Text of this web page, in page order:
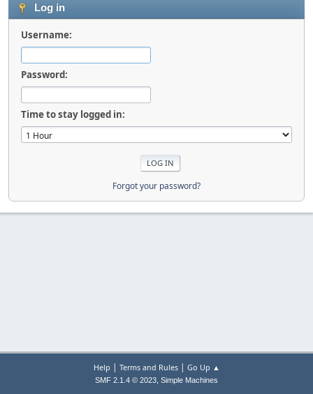
Log in
Username:
Password:
Time to stay logged in:
Forgot your password?
Help | Terms and Rules| Go Up ▲
SMF 2.1.4 © 2023, Simple Machines